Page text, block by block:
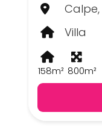
Villa
158m² 800m²